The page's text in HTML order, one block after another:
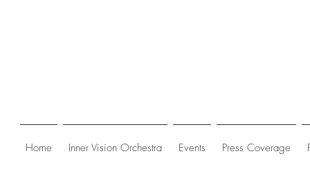
Home Inner Vision Orchestra Events Press Coverage